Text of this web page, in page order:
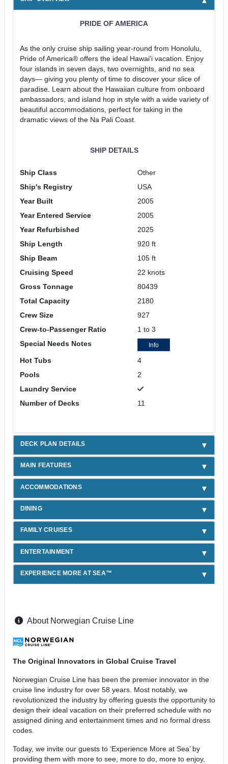
PRIDE OF AMERICA
As the only cruise ship sailing year-round from Honolulu,
Pride of America® offers the ideal Hawai'i vacation. Enjoy
four islands in seven days, two overnights, and no sea
days— giving you plenty of time to discover your slice of
paradise. Learn about the Hawaiian culture from onboard
ambassadors, and island hop in style with a wide variety of
beautiful accommodations, perfect for taking in the
dramatic views of the Na Pali Coast.
SHIP DETAILS
Ship Class
Other
Ship's Registry
USA
Year Built
2005
Year Entered Service
2005
Year Refurbished
2025
Ship Length
920 ft
Ship Beam
105 ft
Cruising Speed
22 knots
Gross Tonnage
80439
Total Capacity
2180
Crew Size
927
Crew-to-Passenger Ratio
1 to 3
Special Needs Notes
Info
Hot Tubs
4
Pools
2
Laundry Service
Number of Decks
11
DECK PLAN DETAILS
MAIN FEATURES
ACCOMMODATIONS
DINING
FAMILY CRUISES
ENTERTAINMENT
EXPERIENCE MORE AT SEA™
About Norwegian Cruise Line
The Original Innovators in Global Cruise Travel
Norwegian Cruise Line has been the premier innovator in the
cruise line industry for over 58 years. Most notably, we
revolutionized the industry by offering guests the opportunity to
design their ideal vacation on their preferred schedule with no
assigned dining and entertainment times and no formal dress
codes.
Today, we invite our guests to ‘Experience More at Sea’ by
providing them with more to see, more to do, more to enjoy,